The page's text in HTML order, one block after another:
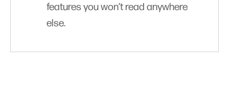
features you won’t read anywhere
else.